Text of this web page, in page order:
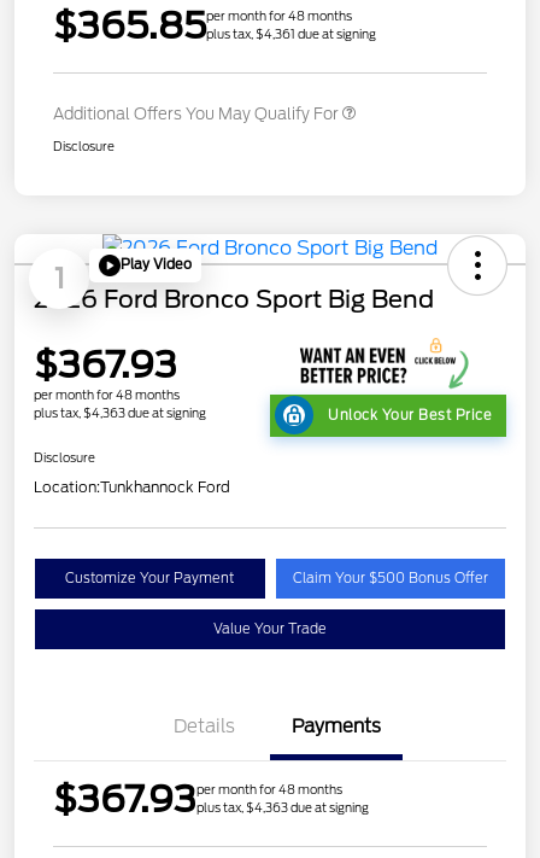
$365.85per month for 48 months
plus tax, $4,361 due at signing
Additional Offers You May Qualify For
Disclosure
1 Play Video
2026 Ford Bronco Sport Big Bend
$367.93
per month for 48 months
plus tax, $4,363 due at signing
Unlock Your Best Price
Disclosure
Location:Tunkhannock Ford
Customize Your Payment Claim Your $500 Bonus Offer
Value Your Trade
Details Payments
$367.93per month for 48 months
plus tax, $4,363 due at signing